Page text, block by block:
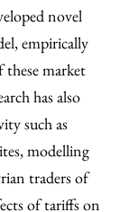
novel
empirically
market
has also
such as
modelling
traders of
of tariffs on